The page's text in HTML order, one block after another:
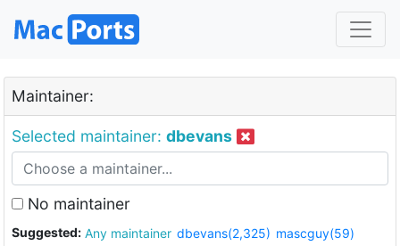
Maintainer:
Selected maintainer: dbevans
No maintainer
Suggested: Any maintainer dbevans(2,325) mascguy(59)